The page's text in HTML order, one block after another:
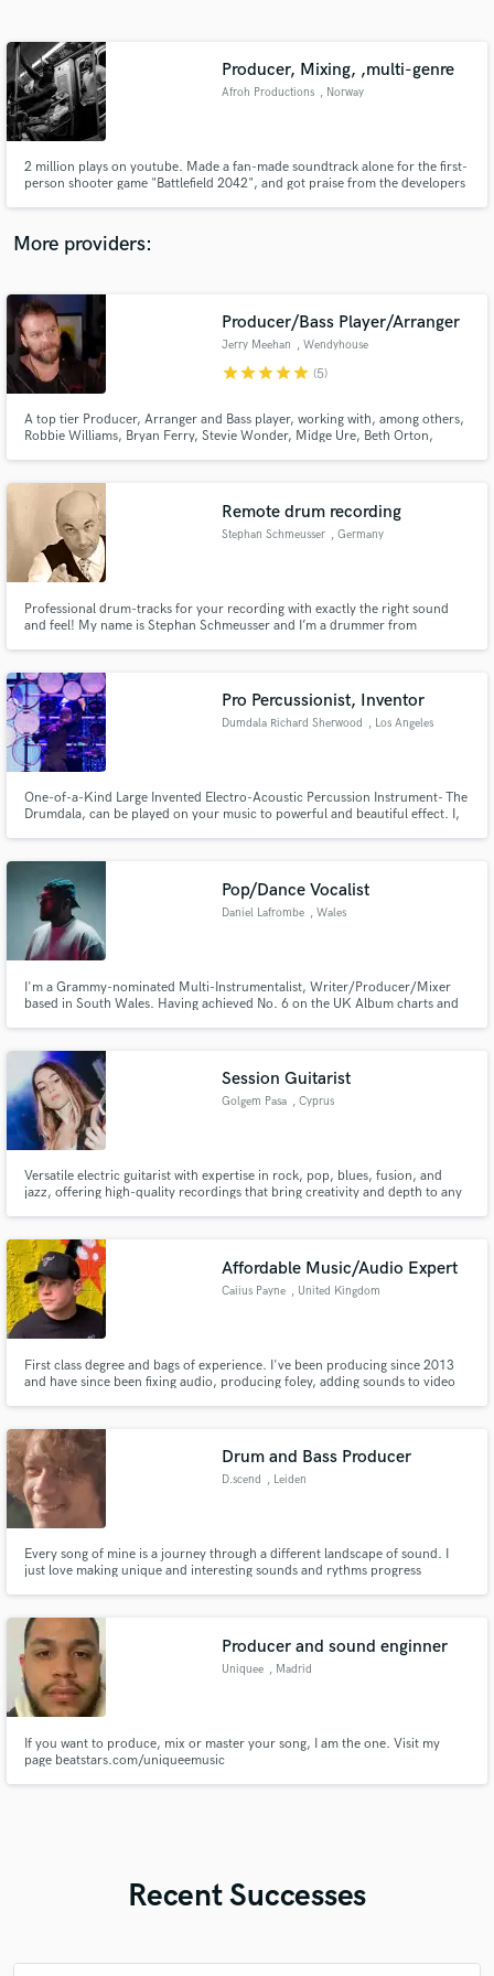
Producer, Mixing, ,multi-genre
Afroh Productions , Norway
2 million plays on youtube. Made a fan-made soundtrack alone for the first-
person shooter game "Battlefield 2042", and got praise from the developers
More providers:
Producer/Bass Player/Arranger
Jerry Meehan , Wendyhouse
Productions
starstarstarstarstar (5)
A top tier Producer, Arranger and Bass player, working with, among others,
Robbie Williams, Bryan Ferry, Stevie Wonder, Midge Ure, Beth Orton,
Remote drum recording
Stephan Schmeusser , Germany
Professional drum-tracks for your recording with exactly the right sound
and feel! My name is Stephan Schmeusser and I’m a drummer from
information, please go to: https://stephanschmeusser.com/
Pro Percussionist, Inventor
Dumdala Richard Sherwood , Los Angeles
One-of-a-Kind Large Invented Electro-Acoustic Percussion Instrument- The
Drumdala, can be played on your music to powerful and beautiful effect. I,
sensitivity.
Pop/Dance Vocalist
Daniel Lafrombe , Wales
I'm a Grammy-nominated Multi-Instrumentalist, Writer/Producer/Mixer
based in South Wales. Having achieved No. 6 on the UK Album charts and
tier tracks with artists.
Session Guitarist
Golgem Pasa , Cyprus
Versatile electric guitarist with expertise in rock, pop, blues, fusion, and
jazz, offering high-quality recordings that bring creativity and depth to any
Affordable Music/Audio Expert
Caiius Payne , United Kingdom
First class degree and bags of experience. I've been producing since 2013
and have since been fixing audio, producing foley, adding sounds to video
Drum and Bass Producer
D.scend , Leiden
Every song of mine is a journey through a different landscape of sound. I
just love making unique and interesting sounds and rythms progress
Producer and sound enginner
Uniquee , Madrid
If you want to produce, mix or master your song, I am the one. Visit my
page beatstars.com/uniqueemusic
Recent Successes
Contact pros directly with your project details
and receive handcrafted proposals and budgets
in a flash.
Make Amazing Music
secure platform. Payment is only released when
work is complete.